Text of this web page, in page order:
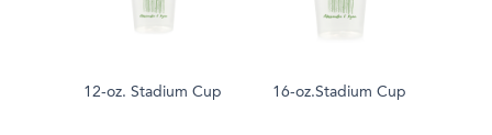
12-oz. Stadium Cup 16-oz.Stadium Cup